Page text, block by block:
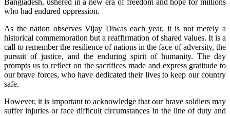
who had endured oppression.
As the nation observes Vijay Diwas each year, it is not merely a
historical commemoration but a reaffirmation of shared values. It is a
call to remember the resilience of nations in the face of adversity, the
pursuit of justice, and the enduring spirit of humanity. The day
prompts us to reflect on the sacrifices made and express gratitude to
our brave forces, who have dedicated their lives to keep our country
safe.
However, it is important to acknowledge that our brave soldiers may
suffer injuries or face difficult circumstances in the line of duty and